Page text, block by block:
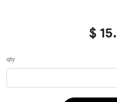
$
qty